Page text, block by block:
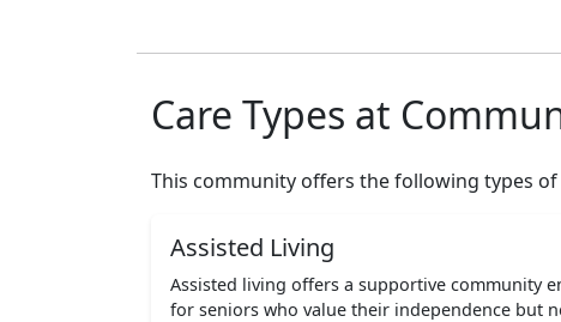
Care Types at
This community offers the following types of
Assisted Living
Assisted living offers a supportive community
for seniors who value their independence but